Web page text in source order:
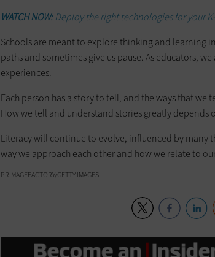
WATCH NOW:Deploy the right technologies for your
Schools are meant to explore thinking and learning
paths and sometimes give us pause. As educators,
experiences.
Each person has a story to tell, and the ways that we
How we tell and understand stories greatly depends
Literacy will continue to evolve, influenced by many
way we approach each other and how we relate to
PRIMAGEFACTORY/GETTY IMAGES